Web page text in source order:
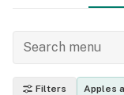
Filters Apples